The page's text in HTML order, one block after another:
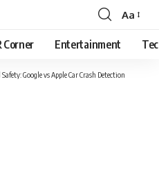
Font
Resizer
Aa
Corner Entertainment
Google vs Apple Car Crash Detection